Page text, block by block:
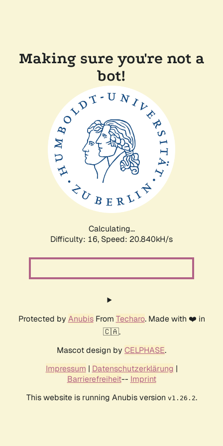
Making sure you're not a
bot!
Calculating...
Difficulty: 16, Speed: 20.840kH/s
Protected by AnubisFrom Techaro. Made with ❤️ in
🇨🇦.
Mascot design by CELPHASE.
Impressum | Datenschutzerklärung |
Barrierefreiheit-- Imprint
This website is running Anubis version v1.26.2.